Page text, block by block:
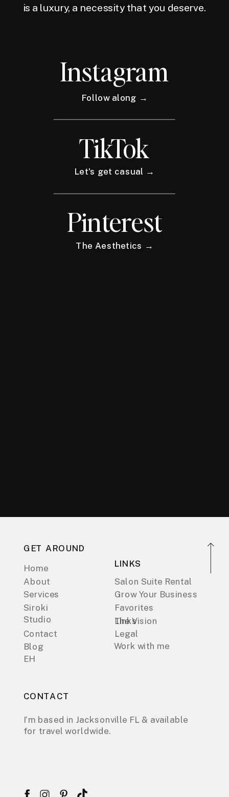
is a luxury, a necessity that you deserve.
Instagram
Follow along →
TikTok
Let's get casual →
Pinterest
The Aesthetics →
GET AROUND
Home
About
Services
EH
Siroki
Studio
Contact
Blog
LINKS
Salon Suite Rental
Grow Your Business
Links
Favorites
Legal
CONTACT
I’m based in Jacksonville FL & available
for travel worldwide.
Work with me
The Vision